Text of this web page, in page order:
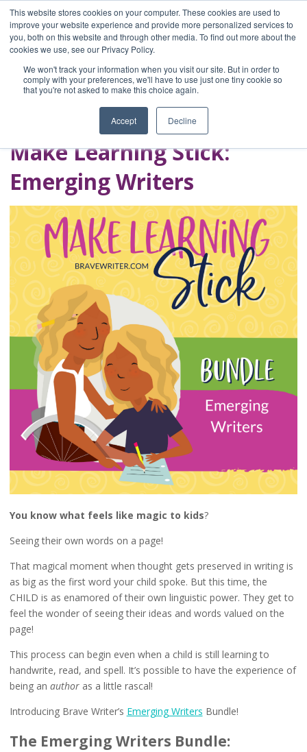
This website stores cookies on your computer. These cookies are used to
improve your website experience and provide more personalized services to
you, both on this website and through other media. To find out more about the
cookies we use, see our Privacy Policy.
We won't track your information when you visit our site. But in order to
comply with your preferences, we'll have to use just one tiny cookie so
that you're not asked to make this choice again.
Accept Decline
Home
Blog
A Brave Writer's
Life in Brief
Make Learning Stick:
Emerging Writers
You know what feels like magic to kids?
Seeing their own words on a page!
That magical moment when thought gets preserved in writing is
as big as the first word your child spoke. But this time, the
CHILD is as enamored of their own linguistic power. They get to
feel the wonder of seeing their ideas and words valued on the
page!
This process can begin even when a child is still learning to
handwrite, read, and spell. It’s possible to have the experience of
being an authoras a little rascal!
Introducing Brave Writer’s Emerging Writers Bundle!
The Emerging Writers Bundle: